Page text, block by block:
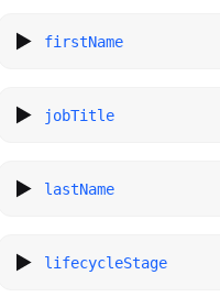
firstName
jobTitle
lastName
lifecycleStage